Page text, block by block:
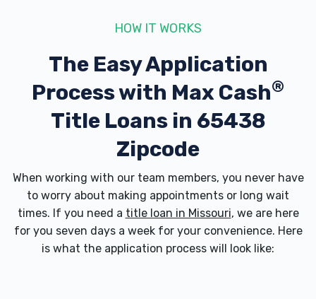
HOW IT WORKS
The Easy Application
Process with Max Cash®
Title Loans in 65438
Zipcode
When working with our team members, you never have
to worry about making appointments or long wait
times. If you need a title loan in Missouri, we are here
for you seven days a week for your convenience. Here
is what the application process will look like: